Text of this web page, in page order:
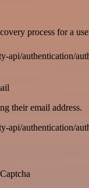
process for a
api/authentication/
their email address.
api/authentication/